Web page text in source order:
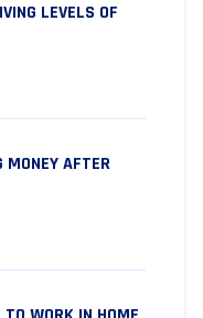
LEVELS OF
AFTER